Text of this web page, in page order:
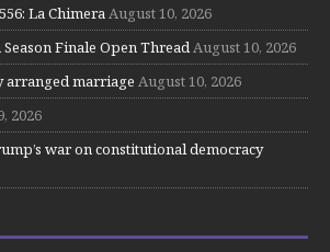
La Chimera August 10, 2026
Finale Open Thread August 10, 2026
arranged marriage August 10, 2026
2026
war on constitutional democracy